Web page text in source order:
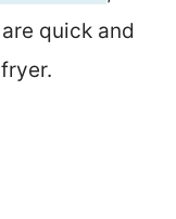
are quick and